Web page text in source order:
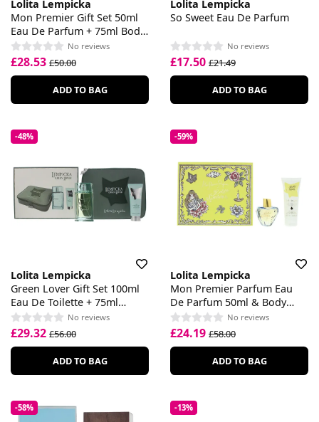
Lolita Lempicka
Mon Premier Gift Set 50ml
Eau De Parfum + 75ml Body
Lotion
No reviews
£28.53 £50.00
ADD TO BAG
Lolita Lempicka
So Sweet Eau De Parfum
No reviews
£17.50 £21.49
ADD TO BAG
-48%
Lolita Lempicka
Green Lover Gift Set 100ml
Eau De Toilette + 75ml
Aftershave Balm + Pouch
No reviews
£29.32 £56.00
ADD TO BAG
-59%
Lolita Lempicka
Mon Premier Parfum Eau
De Parfum 50ml & Body
Lotion 75ml SetNo reviews
£24.19 £58.00
ADD TO BAG
-58% -13%